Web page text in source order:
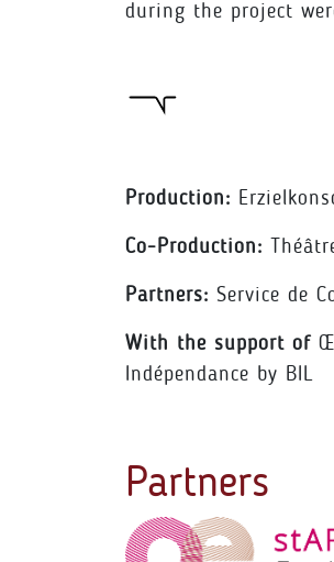
during the project
Production:
Co-Production:
Partners: Service de
With the support of
Indépendance by BIL
Partners